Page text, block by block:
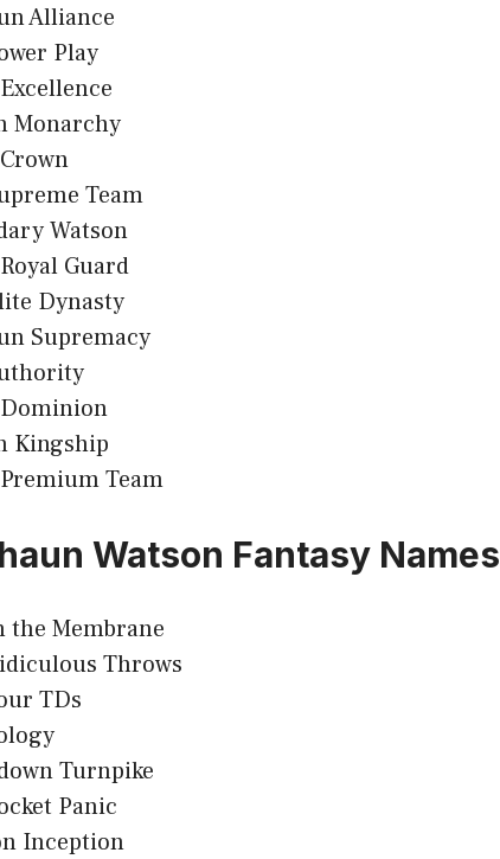
Alliance
Play
Monarchy
Team
Watson
Guard
Dynasty
Supremacy
Dominion
Kingship
Team
Watson Fantasy Names
the Membrane
Throws
TDs
Turnpike
Panic
Inception